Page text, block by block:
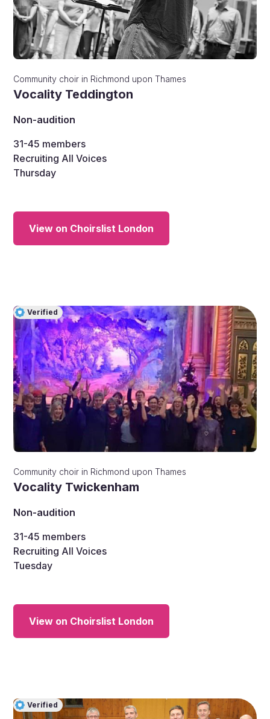
Community choir in Richmond upon Thames
Vocality Teddington
Non-audition
31-45 members
Recruiting All Voices
Thursday
View on Choirslist London
Verified
Community choir in Richmond upon Thames
Vocality Twickenham
Non-audition
31-45 members
Recruiting All Voices
Tuesday
View on Choirslist London
Verified